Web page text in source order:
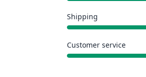
Shipping
Customer service